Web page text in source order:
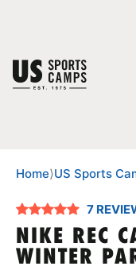
SPORTS
Home⟩US Sports
7
NIKE REC
WINTER
You have no camps